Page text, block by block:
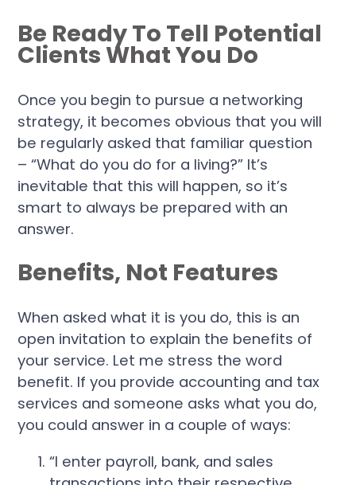
Be Ready To Tell Potential
Clients What You Do
Once you begin to pursue a networking
strategy, it becomes obvious that you will
be regularly asked that familiar question
– “What do you do for a living?” It’s
inevitable that this will happen, so it’s
smart to always be prepared with an
answer.
Benefits, Not Features
When asked what it is you do, this is an
open invitation to explain the benefits of
your service. Let me stress the word
benefit. If you provide accounting and tax
services and someone asks what you do,
you could answer in a couple of ways:
“I enter payroll, bank, and sales